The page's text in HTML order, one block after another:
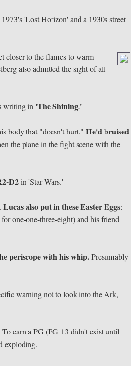
'Lost Horizon' and a 1930s street
closer to the flames to warm
also admitted the sight of all
writing in 'The Shining.'
body that "doesn't hurt."He'd bruised
the plane in the fight scene with the
D2in 'Star Wars.'
Lucas also put in these Easter Eggs:
one-one-three-eight) and his friend
periscope with his whip.Presumably
warning not to look into the Ark,
earn a PG (PG-13 didn't exist until
exploding.